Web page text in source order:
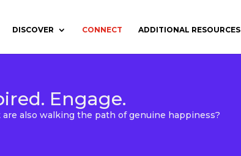
DISCOVER CONNECT ADDITIONAL RESOURCES
Engage.
also walking the path of genuine happiness?